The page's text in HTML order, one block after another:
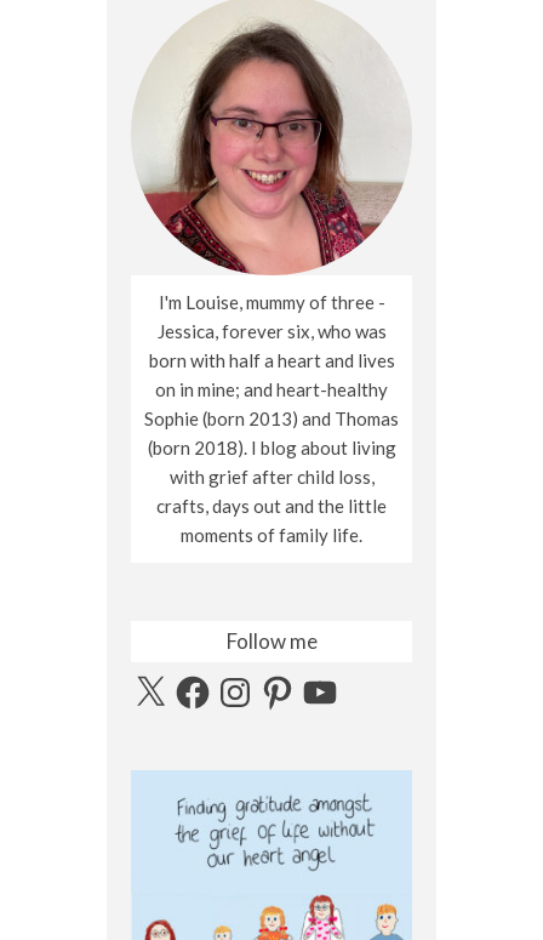
I'm Louise, mummy of three -
Jessica, forever six, who was
born with half a heart and lives
on in mine; and heart-healthy
Sophie (born 2013) and Thomas
(born 2018). I blog about living
with grief after child loss,
crafts, days out and the little
moments of family life.
Follow me
X FacebookInstagramPinterestYouTube